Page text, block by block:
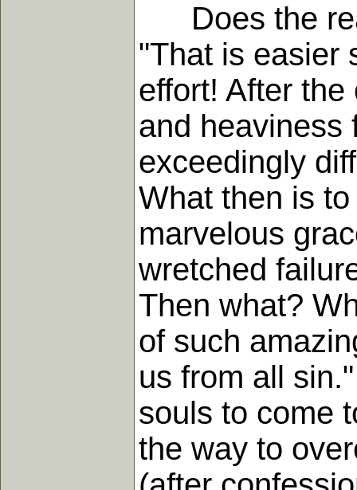
Does the
"That is easier
effort! After
and heaviness
exceedingly
What then is
marvelous
wretched
Then what?
of such
us from all
souls to come
the way to